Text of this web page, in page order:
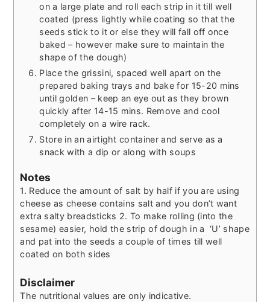
on a large plate and roll each strip in it till well
coated (press lightly while coating so that the
seeds stick to it or else they will fall off once
baked – however make sure to maintain the
shape of the dough)
Place the grissini, spaced well apart on the
prepared baking trays and bake for 15-20 mins
until golden – keep an eye out as they brown
quickly after 14-15 mins. Remove and cool
completely on a wire rack.
Store in an airtight container and serve as a
snack with a dip or along with soups
Notes
1. Reduce the amount of salt by half if you are using
cheese as cheese contains salt and you don’t want
extra salty breadsticks 2. To make rolling (into the
sesame) easier, hold the strip of dough in a ‘U’ shape
and pat into the seeds a couple of times till well
coated on both sides
Disclaimer
The nutritional values are only indicative.